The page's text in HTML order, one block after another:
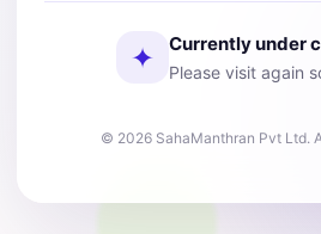
✦ Currently under
Please visit again
© 2026 SahaManthran Pvt Ltd.